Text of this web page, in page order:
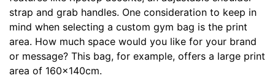
strap and grab handles. One consideration to keep in
mind when selecting a custom gym bag is the print
area. How much space would you like for your brand
or message? This bag, for example, offers a large print
area of 160x140cm.